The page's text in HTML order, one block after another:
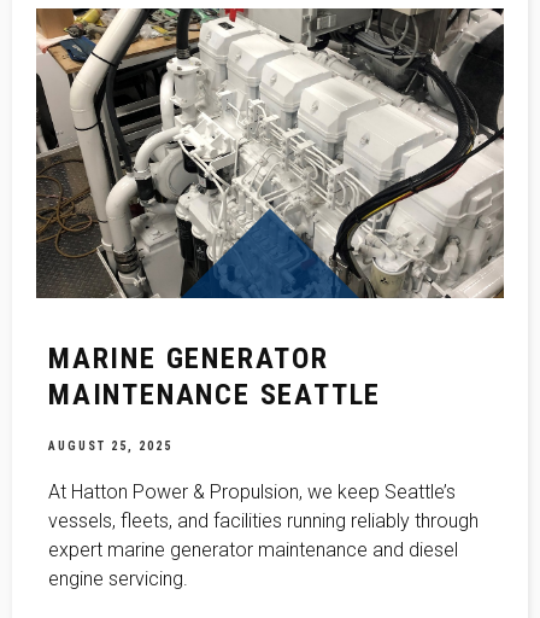
MARINE GENERATOR
MAINTENANCE SEATTLE
AUGUST 25, 2025
At Hatton Power & Propulsion, we keep Seattle’s
vessels, fleets, and facilities running reliably through
expert marine generator maintenance and diesel
engine servicing.